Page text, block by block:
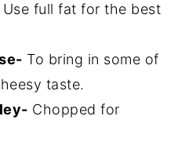
Use full fat for the best
To bring in some of
taste.
Chopped for